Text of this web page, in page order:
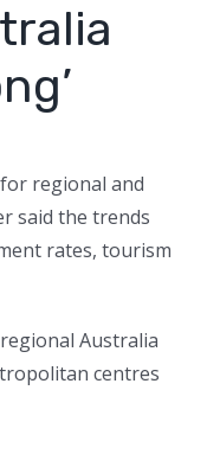
regional and
said the trends
rates, tourism
Australia
centres